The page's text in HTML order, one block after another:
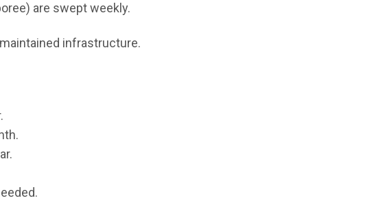
are swept weekly.
infrastructure.